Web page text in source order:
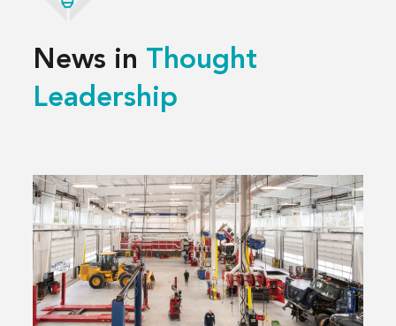
News in Thought
Leadership
Read
more
about
3 Decisions
That
Shape
a